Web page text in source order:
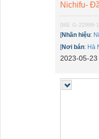
Nichifu-
[Mã: G-22999-
[Nhãn hiệu:
[Nơi bán: Hà
2023-05-23